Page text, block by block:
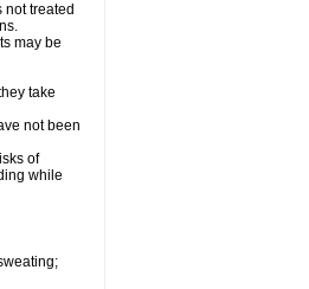
treated
may be
take
not been
of
while